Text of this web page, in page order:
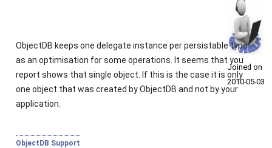
Joined on
2010‑05‑03
ObjectDB keeps one delegate instance per persistable type
as an optimisation for some operations. It seems that you
report shows that single object. If this is the case it is only
one object that was created by ObjectDB and not by your
application.
ObjectDB Support